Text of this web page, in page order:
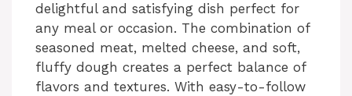
delightful and satisfying dish perfect for
any meal or occasion. The combination of
seasoned meat, melted cheese, and soft,
fluffy dough creates a perfect balance of
flavors and textures. With easy-to-follow